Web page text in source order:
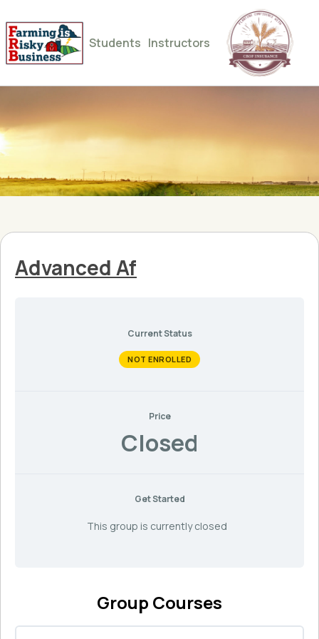
Students Instructors
Advanced Af
Current Status
NOT ENROLLED
Price
Closed
Get Started
This group is currently closed
Group Courses